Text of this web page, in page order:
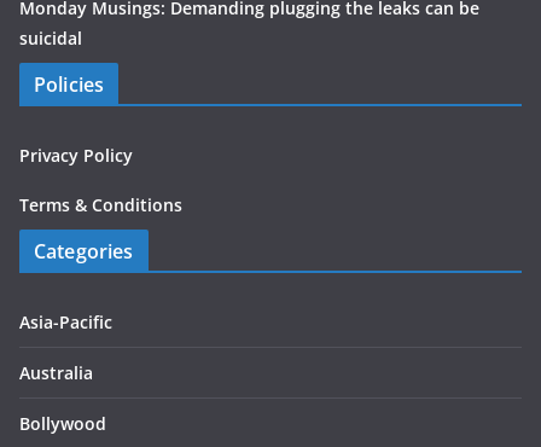
Monday Musings: Demanding plugging the leaks can be
suicidal
Policies
Privacy Policy
Terms & Conditions
Categories
Asia-Pacific
Australia
Bollywood